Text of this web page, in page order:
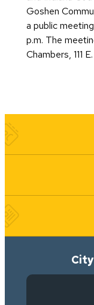
Goshen
a public
p.m. The
Chambers, 111
Quick Links